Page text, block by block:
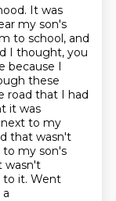
It was
my son's
to school, and
I thought, you
because I
these
road that I had
it was
to my
that wasn't
my son's
wasn't
it. Went